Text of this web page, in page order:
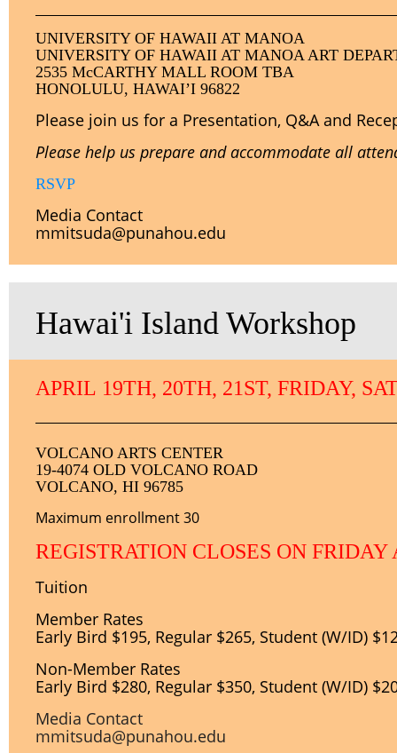
UNIVERSITY OF HAWAII AT MANOA
UNIVERSITY OF HAWAII AT MANOA ART
2535 McCARTHY MALL ROOM TBA
HONOLULU, HAWAI’I 96822
Please join us for a Presentation, Q&A and
Please help us prepare and accommodate all
RSVP
Media Contact
mmitsuda@punahou.edu
Hawai'i Island Workshop
APRIL 19TH, 20TH, 21ST, FRIDAY,
VOLCANO ARTS CENTER
19-4074 OLD VOLCANO ROAD
VOLCANO, HI 96785
Maximum enrollment 30
REGISTRATION CLOSES ON
Tuition
Member Rates
Early Bird $195, Regular $265, Student (W/ID)
Non-Member Rates
Early Bird $280, Regular $350, Student (W/ID)
Media Contact
mmitsuda@punahou.edu